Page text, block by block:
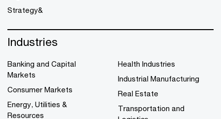
Strategy&
Industries
Banking and Capital
Markets
Consumer Markets
Energy, Utilities &
Resources
Health Industries
Industrial Manufacturing
Real Estate
Transportation and